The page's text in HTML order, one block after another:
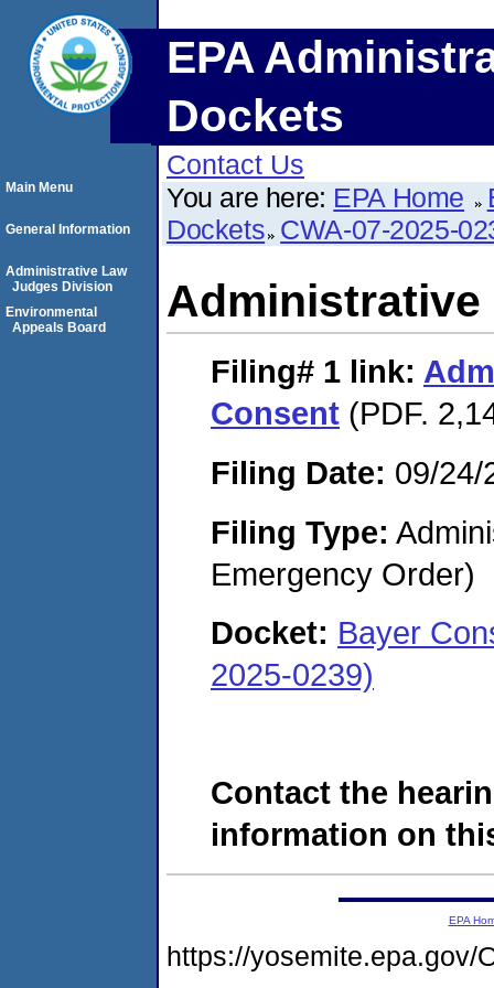
EPA
Dockets
Contact Us
You are here: EPA Home
Dockets CWA-07-2025-
Administrative
Filing# 1 link:
Consent (PDF.
Filing Date: 09/24/
Filing Type:
Emergency Order)
Docket: Bayer
2025-0239)
Contact the
information on
Main Menu
General Information
Administrative Law
Judges Division
Environmental
Appeals Board
EPA
https://yosemite.epa.gov/